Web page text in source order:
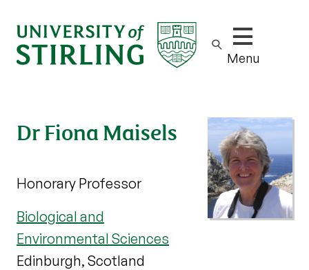
Show/hide
Menu
Dr Fiona Maisels
Honorary Professor
Biological and
Environmental Sciences
Edinburgh, Scotland